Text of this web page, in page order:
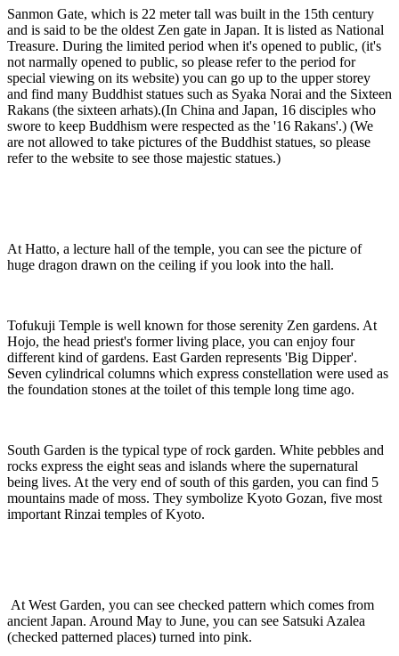
Sanmon Gate, which is 22 meter tall was built in the 15th century
and is said to be the oldest Zen gate in Japan. It is listed as National
Treasure. During the limited period when it's opened to public, (it's
not narmally opened to public, so please refer to the period for
special viewing on its website) you can go up to the upper storey
and find many Buddhist statues such as Syaka Norai and the Sixteen
Rakans (the sixteen arhats).(In China and Japan, 16 disciples who
swore to keep Buddhism were respected as the '16 Rakans'.) (We
are not allowed to take pictures of the Buddhist statues, so please
refer to the website to see those majestic statues.)
At Hatto, a lecture hall of the temple, you can see the picture of
huge dragon drawn on the ceiling if you look into the hall.
Tofukuji Temple is well known for those serenity Zen gardens. At
Hojo, the head priest's former living place, you can enjoy four
different kind of gardens. East Garden represents 'Big Dipper'.
Seven cylindrical columns which express constellation were used as
the foundation stones at the toilet of this temple long time ago.
South Garden is the typical type of rock garden. White pebbles and
rocks express the eight seas and islands where the supernatural
being lives. At the very end of south of this garden, you can find 5
mountains made of moss. They symbolize Kyoto Gozan, five most
important Rinzai temples of Kyoto.
At West Garden, you can see checked pattern which comes from
ancient Japan. Around May to June, you can see Satsuki Azalea
(checked patterned places) turned into pink.